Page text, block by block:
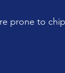
prone to